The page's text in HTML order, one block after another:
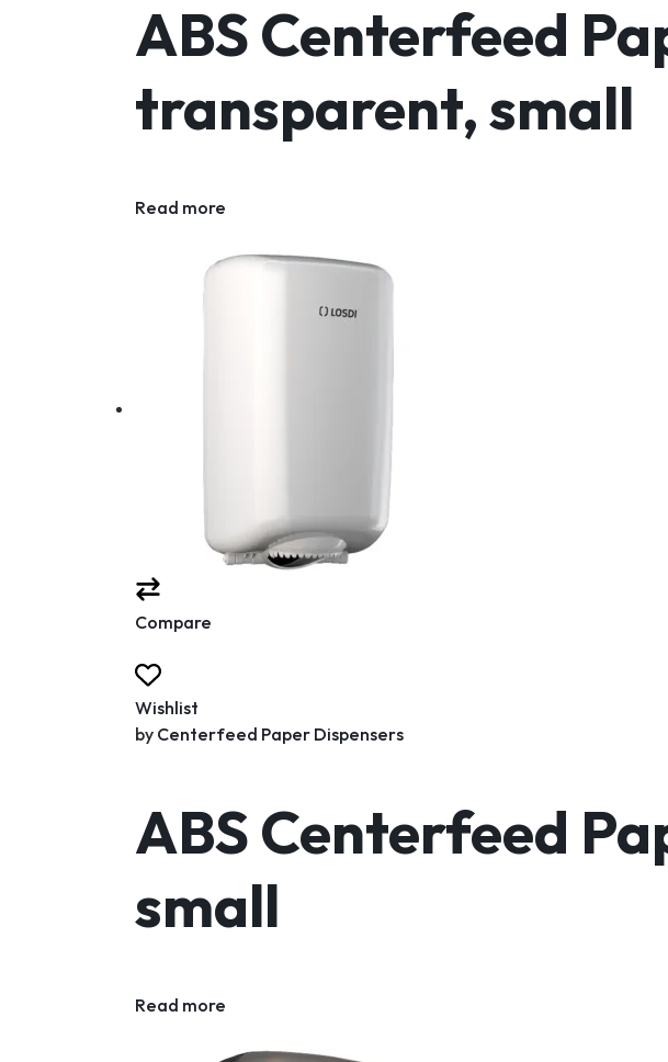
ABS Centerfeed
transparent, small
Read more
Compare
Wishlist
by Centerfeed Paper Dispensers
ABS Centerfeed
small
Read more